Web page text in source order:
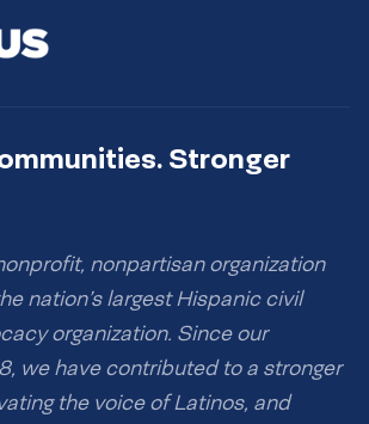
Stronger
nonpartisan organization
nation’s largest Hispanic civil
organization. Since our
we have contributed to a stronger
the voice of Latinos, and